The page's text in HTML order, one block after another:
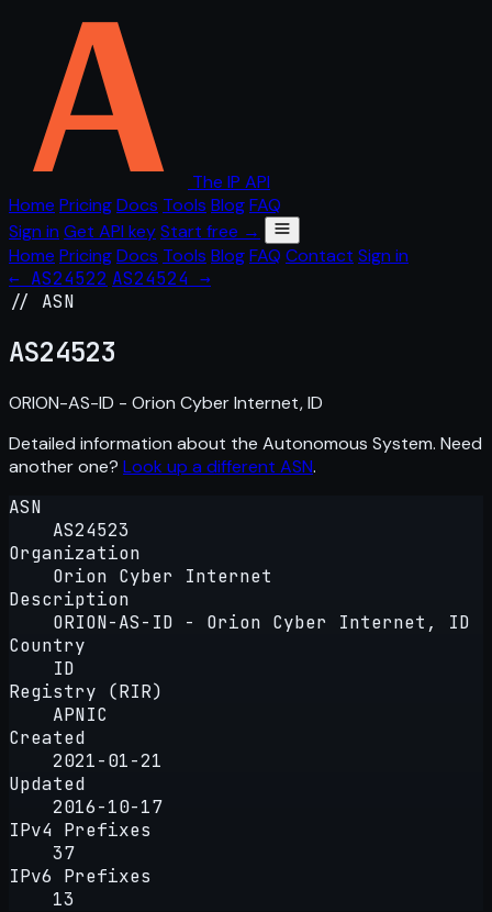
The IP API
Home PricingDocs Tools BlogFAQ
Sign in Get API keyStart free →
Home PricingDocs Tools BlogFAQ Contact Sign in
← AS24522 AS24524 →
// ASN
AS24523
ORION-AS-ID - Orion Cyber Internet, ID
Detailed information about the Autonomous System. Need
another one? Look up a different ASN.
ASN
AS24523
Organization
Orion Cyber Internet
Description
ORION-AS-ID - Orion Cyber Internet, ID
Country
ID
Registry (RIR)
APNIC
Created
2021-01-21
Updated
2016-10-17
IPv4 Prefixes
37
IPv6 Prefixes
13